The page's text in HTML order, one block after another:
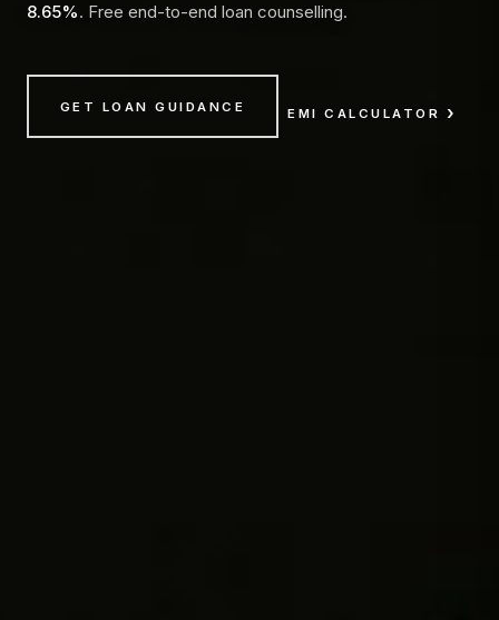
8.65%. Free end-to-end loan counselling.
GET LOAN GUIDANCE EMI CALCULATOR